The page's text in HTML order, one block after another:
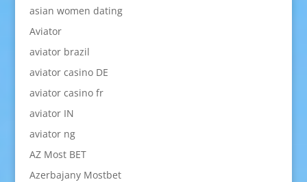
asian women dating
Aviator
aviator brazil
aviator casino DE
aviator casino fr
aviator IN
aviator ng
AZ Most BET
Azerbajany Mostbet